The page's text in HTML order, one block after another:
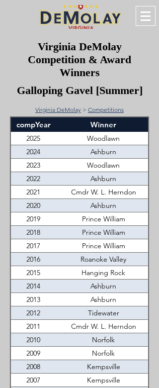
Virginia DeMolay
Competition & Award
Winners
Galloping Gavel [Summer]
Virginia DeMolay > Competitions
compYear Winner
2025
Woodlawn
2024
Ashburn
2023
Woodlawn
2022
Ashburn
2021
Cmdr W. L. Herndon
2020
Ashburn
2019
Prince William
2018
Prince William
2017
Prince William
2016
Roanoke Valley
2015
Hanging Rock
2014
Ashburn
2013
Ashburn
2012
Tidewater
2011
Cmdr W. L. Herndon
2010
Norfolk
2009
Norfolk
2008
Kempsville
2007
Kempsville